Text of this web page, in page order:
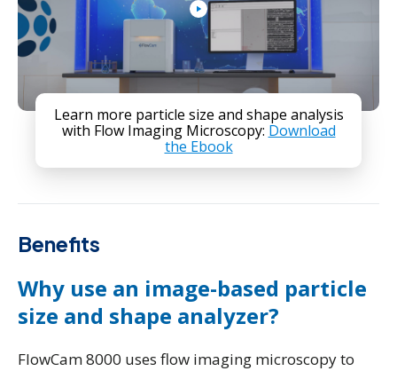
Learn more particle size and shape analysis
with Flow Imaging Microscopy: Download
the Ebook
Benefits
Why use an image-based particle
size and shape analyzer?
FlowCam 8000 uses flow imaging microscopy to